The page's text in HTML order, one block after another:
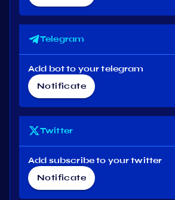
Telegram
Add bot to your telegram
Notificate
Twitter
Add subscribe to your twitter
Notificate